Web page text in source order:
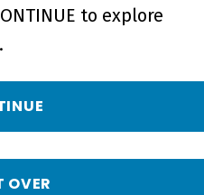
to explore
OVER